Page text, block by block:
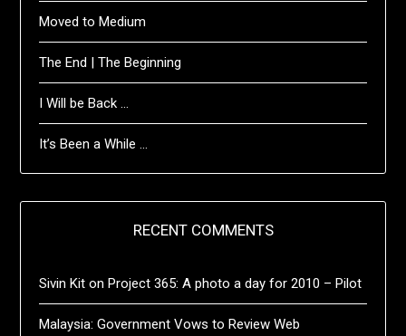
Moved to Medium
The End | The Beginning
I Will be Back …
It’s Been a While …
RECENT COMMENTS
Sivin Kit onProject 365: A photo a day for 2010 – Pilot
Malaysia: Government Vows to Review Web